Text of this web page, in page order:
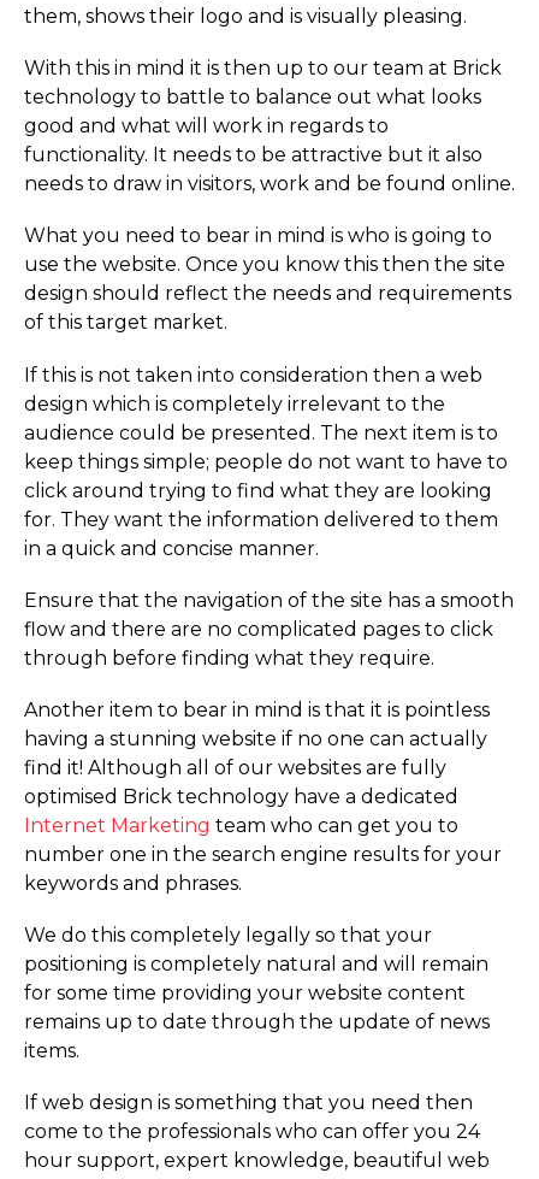
them, shows their logo and is visually pleasing.
With this in mind it is then up to our team at Brick
technology to battle to balance out what looks
good and what will work in regards to
functionality. It needs to be attractive but it also
needs to draw in visitors, work and be found online.
What you need to bear in mind is who is going to
use the website. Once you know this then the site
design should reflect the needs and requirements
of this target market.
If this is not taken into consideration then a web
design which is completely irrelevant to the
audience could be presented. The next item is to
keep things simple; people do not want to have to
click around trying to find what they are looking
for. They want the information delivered to them
in a quick and concise manner.
Ensure that the navigation of the site has a smooth
flow and there are no complicated pages to click
through before finding what they require.
Another item to bear in mind is that it is pointless
having a stunning website if no one can actually
find it! Although all of our websites are fully
optimised Brick technology have a dedicated
Internet Marketing team who can get you to
number one in the search engine results for your
keywords and phrases.
We do this completely legally so that your
positioning is completely natural and will remain
for some time providing your website content
remains up to date through the update of news
items.
If web design is something that you need then
come to the professionals who can offer you 24
hour support, expert knowledge, beautiful web